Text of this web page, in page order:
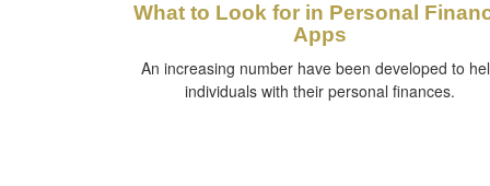
What to Look for in Personal
Apps
An increasing number have been developed to
individuals with their personal finances.